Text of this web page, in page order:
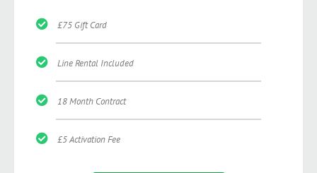
£75 Gift Card
Line Rental Included
18 Month Contract
£5 Activation Fee